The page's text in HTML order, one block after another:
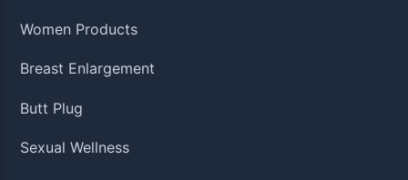
Women Products
Breast Enlargement
Butt Plug
Sexual Wellness